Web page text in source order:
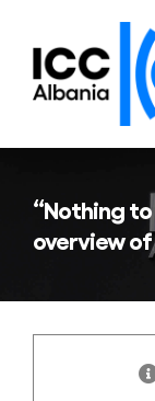
content
“Nothing
overview